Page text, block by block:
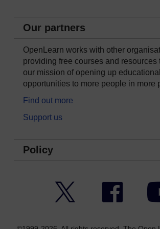
Our partners
OpenLearn works with other
providing free courses and resources
our mission of opening up educational
opportunities to more people in more
Find out more
Support us
Policy
Facebook